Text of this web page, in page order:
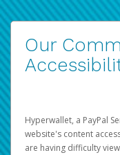
Our
Hyperwallet, a PayPal
website's content
are having difficulty